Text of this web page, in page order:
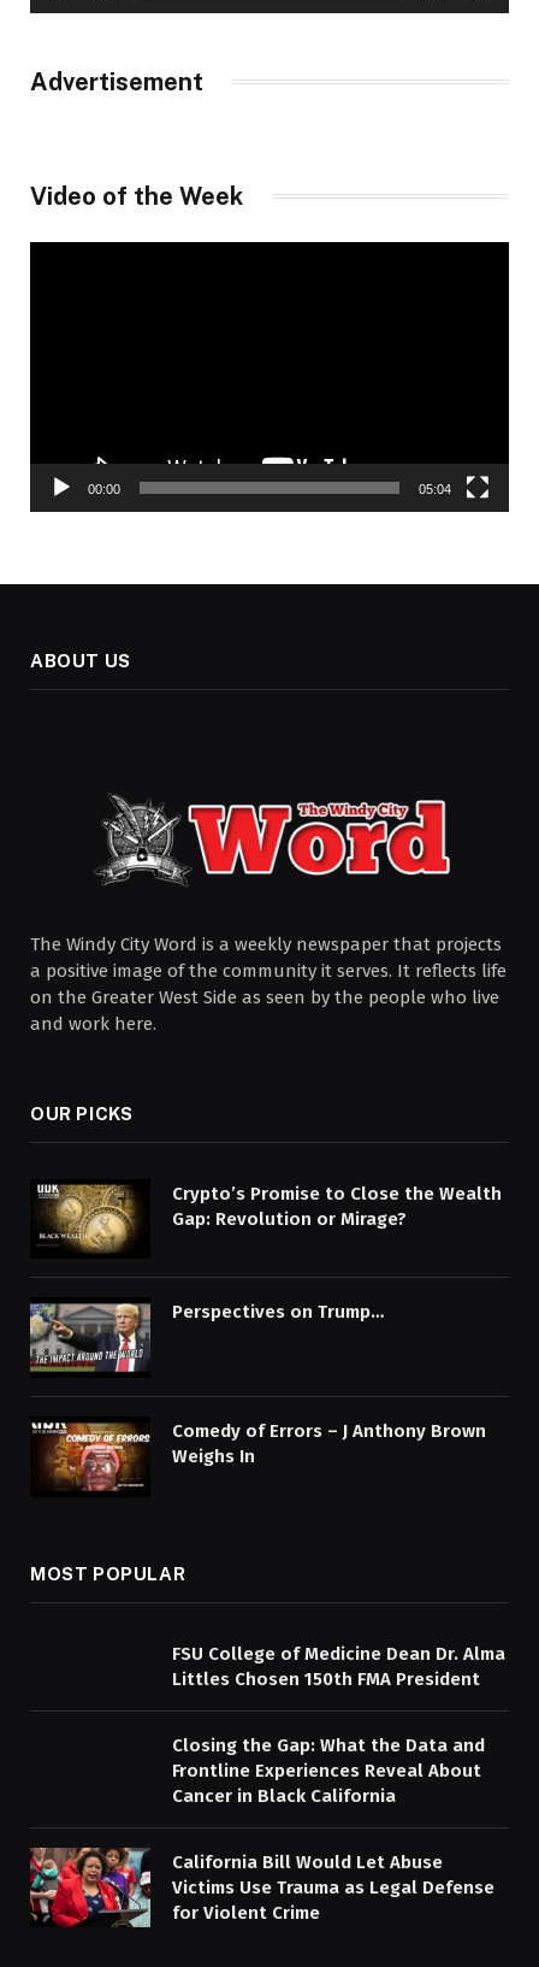
Advertisement
Video of the Week
00:00 05:04
ABOUT US
The Windy City Word is a weekly newspaper that projects
a positive image of the community it serves. It reflects life
on the Greater West Side as seen by the people who live
and work here.
OUR PICKS
Crypto’s Promise to Close the Wealth
Gap: Revolution or Mirage?
Perspectives on Trump…
Comedy of Errors – J Anthony Brown
Weighs In
MOST POPULAR
FSU College of Medicine Dean Dr. Alma
Littles Chosen 150th FMA President
Closing the Gap: What the Data and
Frontline Experiences Reveal About
Cancer in Black California
California Bill Would Let Abuse
Victims Use Trauma as Legal Defense
for Violent Crime